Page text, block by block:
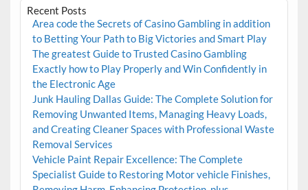
Recent Posts
Area code the Secrets of Casino Gambling in addition
to Betting Your Path to Big Victories and Smart Play
The greatest Guide to Trusted Casino Gambling
Exactly how to Play Properly and Win Confidently in
the Electronic Age
Junk Hauling Dallas Guide: The Complete Solution for
Removing Unwanted Items, Managing Heavy Loads,
and Creating Cleaner Spaces with Professional Waste
Removal Services
Vehicle Paint Repair Excellence: The Complete
Specialist Guide to Restoring Motor vehicle Finishes,